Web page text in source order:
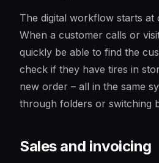
The digital workflow starts at
When a customer calls or
quickly be able to find the
check if they have tires in
new order – all in the same
through folders or switching
Sales and invoicing